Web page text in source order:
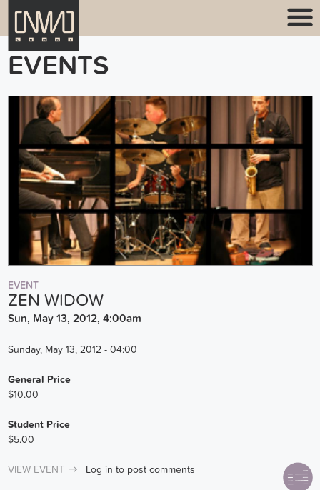
EVENTS
EVENT
ZEN WIDOW
Sun, May 13, 2012, 4:00am
Sunday, May 13, 2012 - 04:00
General Price
$10.00
Student Price
$5.00
VIEW EVENT Log in to post comments